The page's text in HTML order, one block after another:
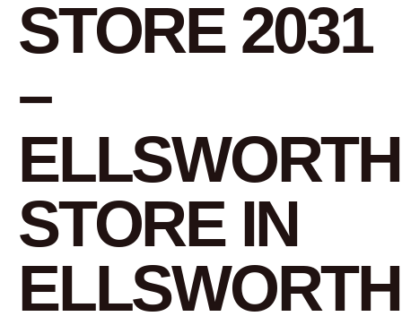
STORE 2031
–
ELLSWORTH
STORE IN
ELLSWORTH